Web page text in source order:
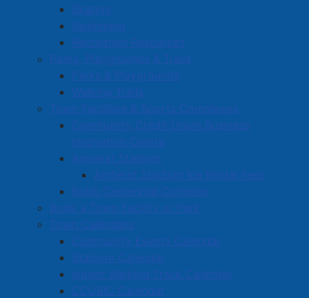
Skating
Swimming
Recreation Resources
Parks, Playgrounds & Trails
Parks & Playgrounds
Walking Trails
Town Facilities & Sports Complexes
Community Credit Union Business
Innovation Centre
Amherst Stadium
Amherst Stadium Ice Rental Fees
Robb Centennial Complex
Book a Town Facility or Park
Town Calendars
Community Events Calendar
Stadium Calendar
Indoor Walking Track Calendar
CCUBIC Calendar